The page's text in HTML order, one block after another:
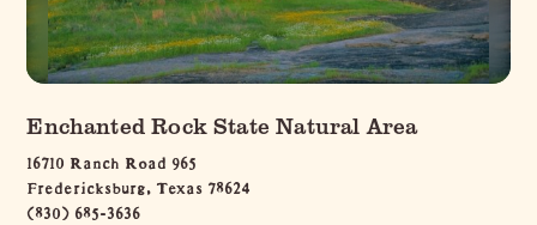
Enchanted Rock State Natural Area
16710 Ranch Road 965
Fredericksburg, Texas 78624
(830) 685-3636